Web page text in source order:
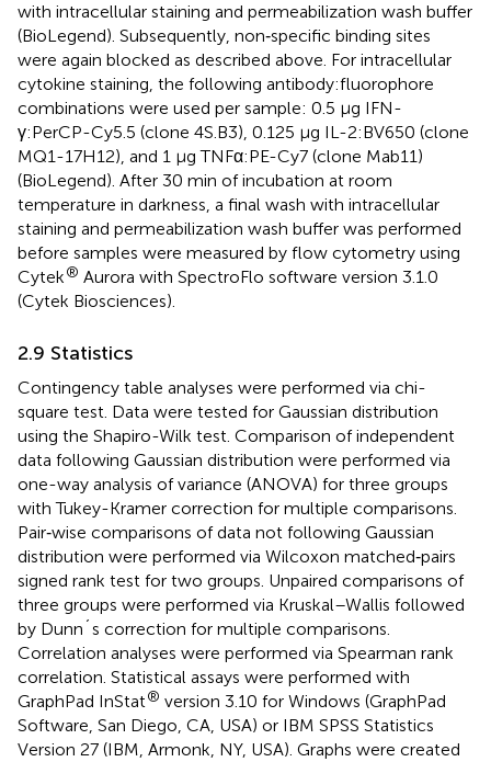
with intracellular staining and permeabilization wash buffer
(BioLegend). Subsequently, non‐specific binding sites
were again blocked as described above. For intracellular
cytokine staining, the following antibody:fluorophore
combinations were used per sample: 0.5 µg IFN-
γ:PerCP-Cy5.5 (clone 4S.B3), 0.125 µg IL-2:BV650 (clone
MQ1-17H12), and 1 µg TNFα:PE-Cy7 (clone Mab11)
(BioLegend). After 30 min of incubation at room
temperature in darkness, a final wash with intracellular
staining and permeabilization wash buffer was performed
before samples were measured by flow cytometry using
Cytek® Aurora with SpectroFlo software version 3.1.0
(Cytek Biosciences).
2.9 Statistics
Contingency table analyses were performed via chi-
square test. Data were tested for Gaussian distribution
using the Shapiro-Wilk test. Comparison of independent
data following Gaussian distribution were performed via
one-way analysis of variance (ANOVA) for three groups
with Tukey-Kramer correction for multiple comparisons.
Pair‐wise comparisons of data not following Gaussian
distribution were performed via Wilcoxon matched‐pairs
signed rank test for two groups. Unpaired comparisons of
three groups were performed via Kruskal–Wallis followed
by Dunn´s correction for multiple comparisons.
Correlation analyses were performed via Spearman rank
correlation. Statistical assays were performed with
GraphPad InStat® version 3.10 for Windows (GraphPad
Software, San Diego, CA, USA) or IBM SPSS Statistics
Version 27 (IBM, Armonk, NY, USA). Graphs were created